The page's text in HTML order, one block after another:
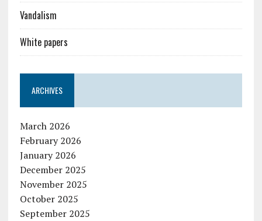
Vandalism
White papers
ARCHIVES
March 2026
February 2026
January 2026
December 2025
November 2025
October 2025
September 2025